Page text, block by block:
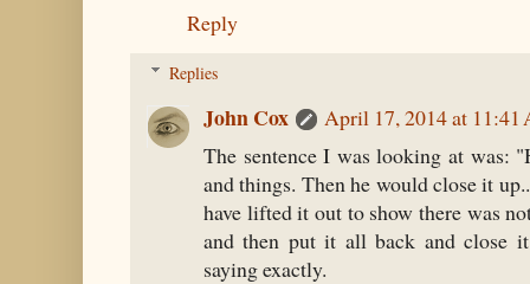
Reply
Replies
John Cox
April 17, 2014 at 11:41
The sentence I was looking at was:
and things. Then he would close it
have lifted it out to show there was
and then put it all back and close
saying exactly.